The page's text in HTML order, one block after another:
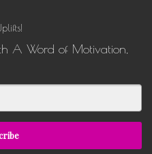
A Word of Motivation,